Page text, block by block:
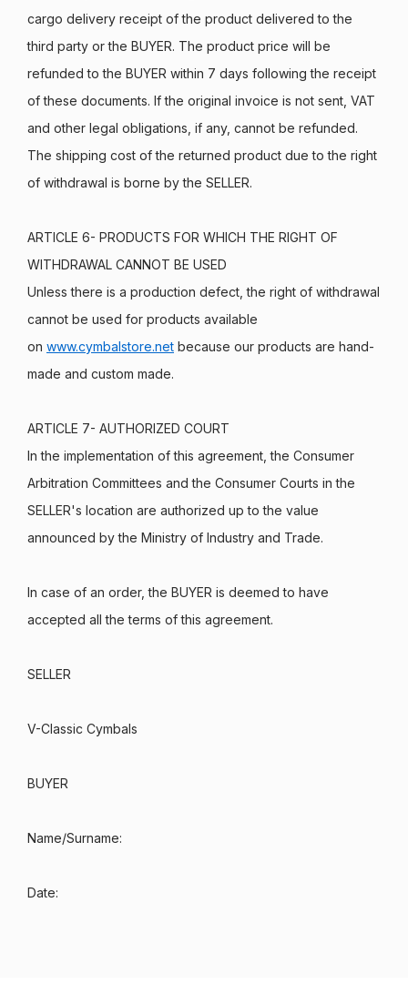
cargo delivery receipt of the product delivered to the
third party or the BUYER. The product price will be
refunded to the BUYER within 7 days following the receipt
of these documents. If the original invoice is not sent, VAT
and other legal obligations, if any, cannot be refunded.
The shipping cost of the returned product due to the right
of withdrawal is borne by the SELLER.
ARTICLE 6- PRODUCTS FOR WHICH THE RIGHT OF
WITHDRAWAL CANNOT BE USED
Unless there is a production defect, the right of withdrawal
cannot be used for products available
on www.cymbalstore.net because our products are hand-
made and custom made.
ARTICLE 7- AUTHORIZED COURT
In the implementation of this agreement, the Consumer
Arbitration Committees and the Consumer Courts in the
SELLER's location are authorized up to the value
announced by the Ministry of Industry and Trade.
In case of an order, the BUYER is deemed to have
accepted all the terms of this agreement.
SELLER
V-Classic Cymbals
BUYER
Name/Surname:
Date: